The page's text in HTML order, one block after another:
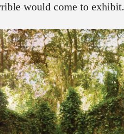
would come to exhibit.